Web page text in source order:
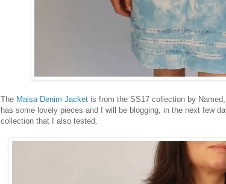
The Maisa Denim Jacket is from the SS17 collection by
has some lovely pieces and I will be blogging, in the next few
collection that I also tested.